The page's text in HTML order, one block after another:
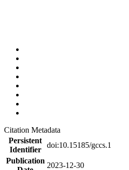
Citation Metadata
Persistent
Identifier
doi:10.15185/gccs.1
Publication
2023-12-30